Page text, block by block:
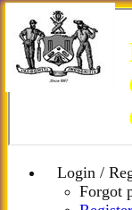
Login /
Forgot